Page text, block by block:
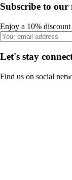
Subscribe to our
Enjoy a 10%
Let's stay
Find us on social